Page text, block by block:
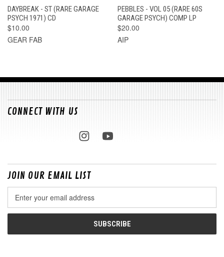
DAYBREAK - ST (RARE GARAGE
PSYCH 1971) CD
$10.00
GEAR FAB
PEBBLES - VOL 05 (RARE 60S
GARAGE PSYCH) COMP LP
$20.00
AIP
CONNECT WITH US
JOIN OUR EMAIL LIST
Address